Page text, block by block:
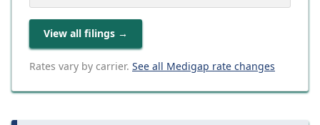
View all filings →
Rates vary by carrier. See all Medigap rate changes